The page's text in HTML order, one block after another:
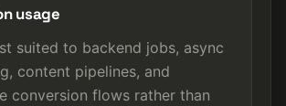
usage
suited to backend jobs, async
content pipelines, and
conversion flows rather than